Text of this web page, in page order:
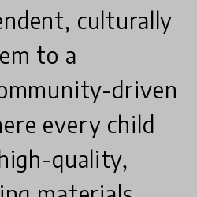
culturally
to a
driven
every child
quality,